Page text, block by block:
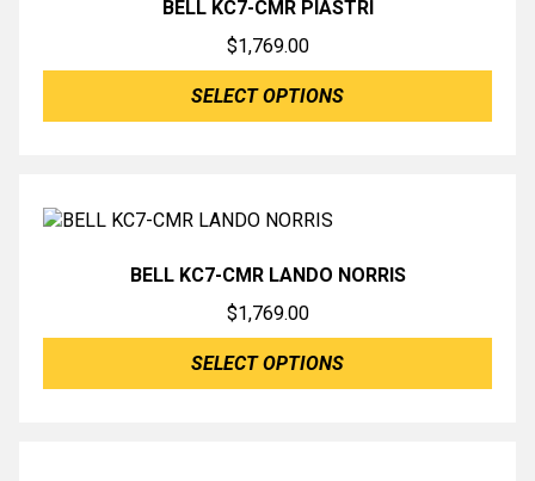
BELL KC7-CMR PIASTRI
$1,769.00
SELECT OPTIONS
BELL KC7-CMR LANDO NORRIS
$1,769.00
SELECT OPTIONS